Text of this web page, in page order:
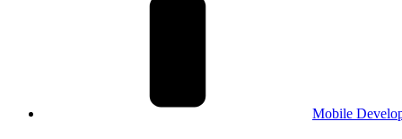
Mobile